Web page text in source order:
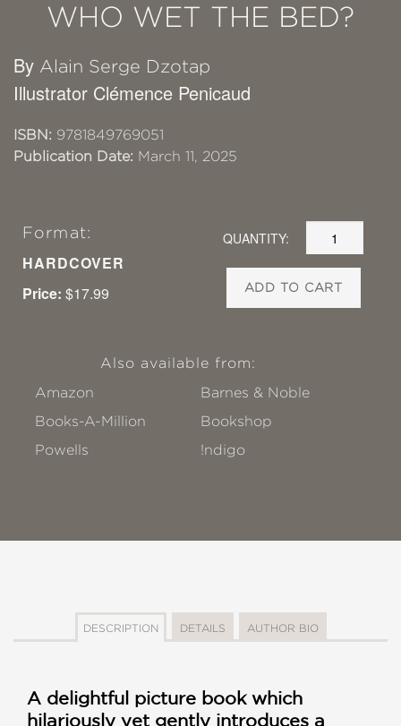
WHO WET THE BED?
By Alain Serge Dzotap
Illustrator Clémence Penicaud
ISBN: 9781849769051
Publication Date: March 11, 2025
Format:
HARDCOVER
Price: $17.99
QUANTITY:
ADD TO CART
Also available from:
Amazon
Barnes & Noble
Books-A-Million
Bookshop
Powells
!ndigo
DESCRIPTION DETAILS AUTHOR BIO
A delightful picture book which
hilariously yet gently introduces a